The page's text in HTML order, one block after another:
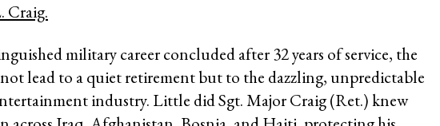
Craig.
military career concluded after 32 years of service, the
lead to a quiet retirement but to the dazzling, unpredictable
industry. Little did Sgt. Major Craig (Ret.) knew